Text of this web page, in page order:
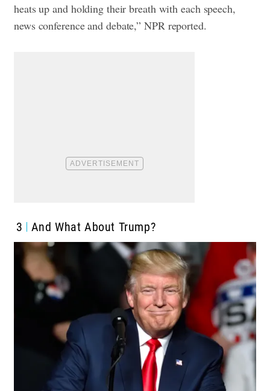
heats up and holding their breath with each speech,
news conference and debate,” NPR reported.
3 And What About Trump?